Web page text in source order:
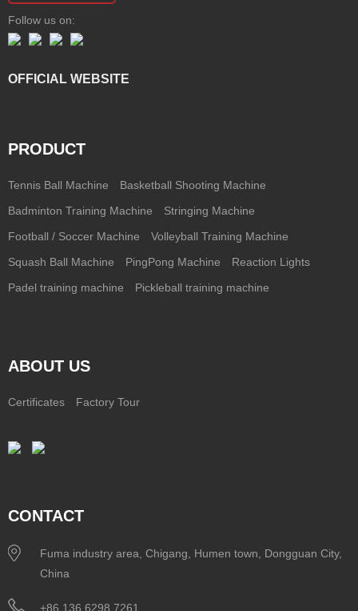
Follow us on:
OFFICIAL WEBSITE
PRODUCT
Tennis Ball Machine Basketball Shooting Machine
Badminton Training Machine Stringing Machine
Football / Soccer Machine Volleyball Training Machine
Squash Ball Machine PingPong Machine Reaction Lights
Padel training machine Pickleball training machine
ABOUT US
Certificates Factory Tour
CONTACT
Fuma industry area, Chigang, Humen town, Dongguan City,
China
+86 136 6298 7261